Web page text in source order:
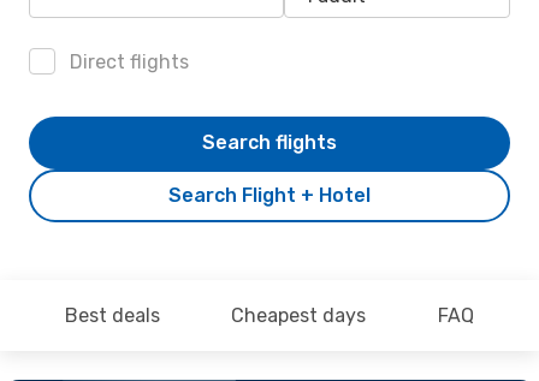
Direct flights
Search Flight + Hotel
Search flights
Best deals Cheapest days FAQ